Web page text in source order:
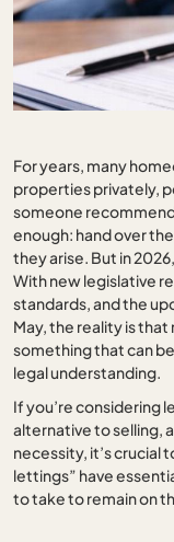
For years, many
properties privately,
someone
enough: hand over
they arise. But in
With new legislative
standards, and the
May, the reality is
something that can
legal understanding.
If you’re considering
alternative to selling,
necessity, it’s crucial
lettings” have
to take to remain on